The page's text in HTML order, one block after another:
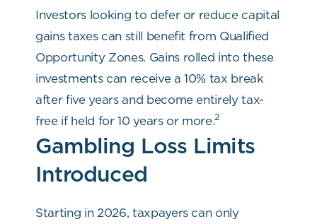
Investors looking to defer or reduce capital
gains taxes can still benefit from Qualified
Opportunity Zones. Gains rolled into these
investments can receive a 10% tax break
after five years and become entirely tax-
free if held for 10 years or more.2
Gambling Loss Limits
Introduced
Starting in 2026, taxpayers can only